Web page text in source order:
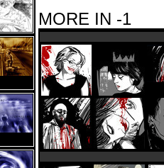
MORE IN -1